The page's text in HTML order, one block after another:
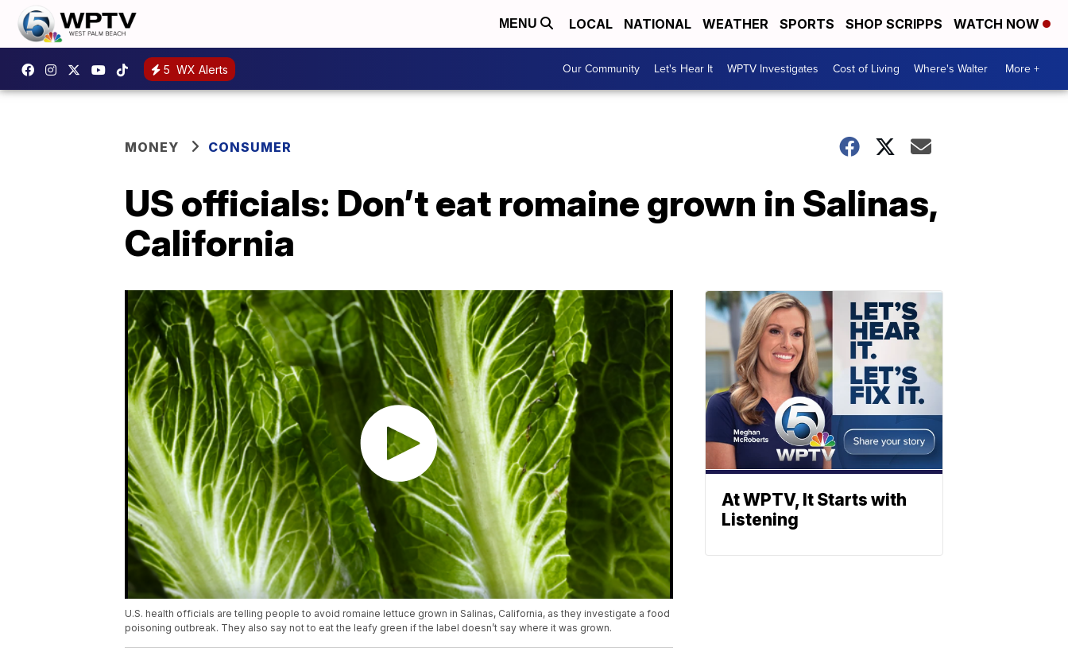
MENU LOCAL NATIONAL WEATHER SPORTS SHOP SCRIPPS WATCH NOW
5 WX Alerts Our Community Let's Hear It WPTV Investigates Cost of Living Where's Walter More +
MONEY CONSUMER
US officials: Don’t eat romaine grown in Salinas,
California
U.S. health officials are telling people to avoid romaine lettuce grown in Salinas, California, as they investigate a food
poisoning outbreak. They also say not to eat the leafy green if the label doesn’t say where it was grown.
At WPTV, It Starts with
Listening